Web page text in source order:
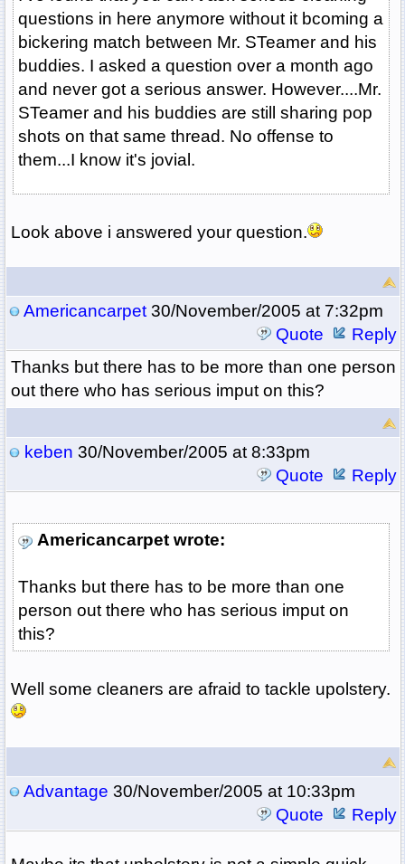
questions in here anymore without it bcoming a
bickering match between Mr. STeamer and his
buddies. I asked a question over a month ago
and never got a serious answer. However....Mr.
STeamer and his buddies are still sharing pop
shots on that same thread. No offense to
them...I know it's jovial.
Look above i answered your question.
Americancarpet30/November/2005 at 7:32pm
Quote
Reply
Thanks but there has to be more than one person
out there who has serious imput on this?
keben 30/November/2005 at 8:33pm
Quote
Reply
Americancarpet wrote:
Thanks but there has to be more than one
person out there who has serious imput on
this?
Well some cleaners are afraid to tackle upolstery.
Advantage 30/November/2005 at 10:33pm
Quote
Reply